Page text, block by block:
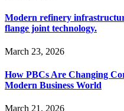
Modern refinery
flange joint technology.
March 23, 2026
How PBCs Are Changing
Modern Business World
March 21, 2026